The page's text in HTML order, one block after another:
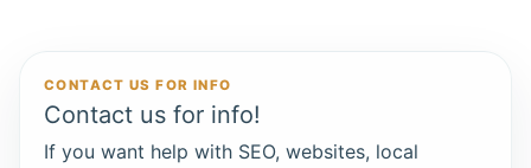
CONTACT US FOR INFO
Contact us for info!
If you want help with SEO, websites, local